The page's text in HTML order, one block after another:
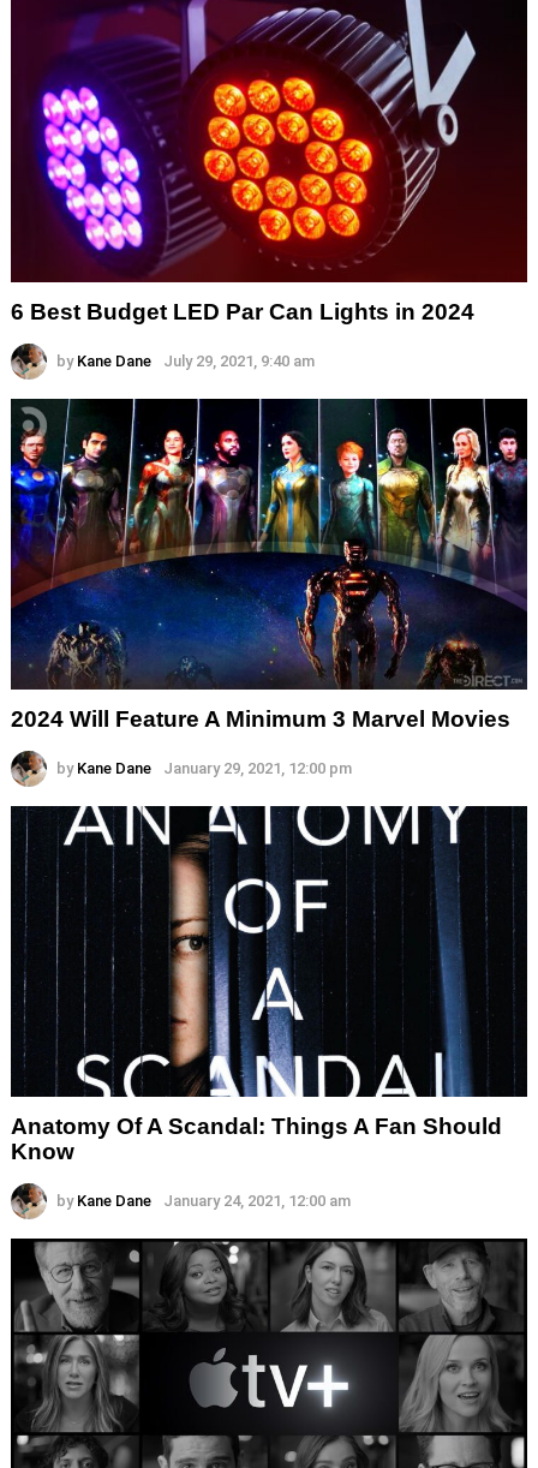
6 Best Budget LED Par Can Lights in 2024
by Kane Dane July 29, 2021, 9:40 am
2024 Will Feature A Minimum 3 Marvel Movies
by Kane Dane January 29, 2021, 12:00 pm
Anatomy Of A Scandal: Things A Fan Should
Know
by Kane Dane January 24, 2021, 12:00 am